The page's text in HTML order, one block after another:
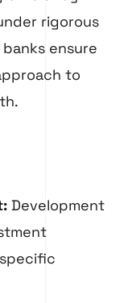
rigorous
ensure
to
Development